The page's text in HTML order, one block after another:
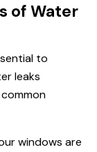
of Water
to
leaks
windows are